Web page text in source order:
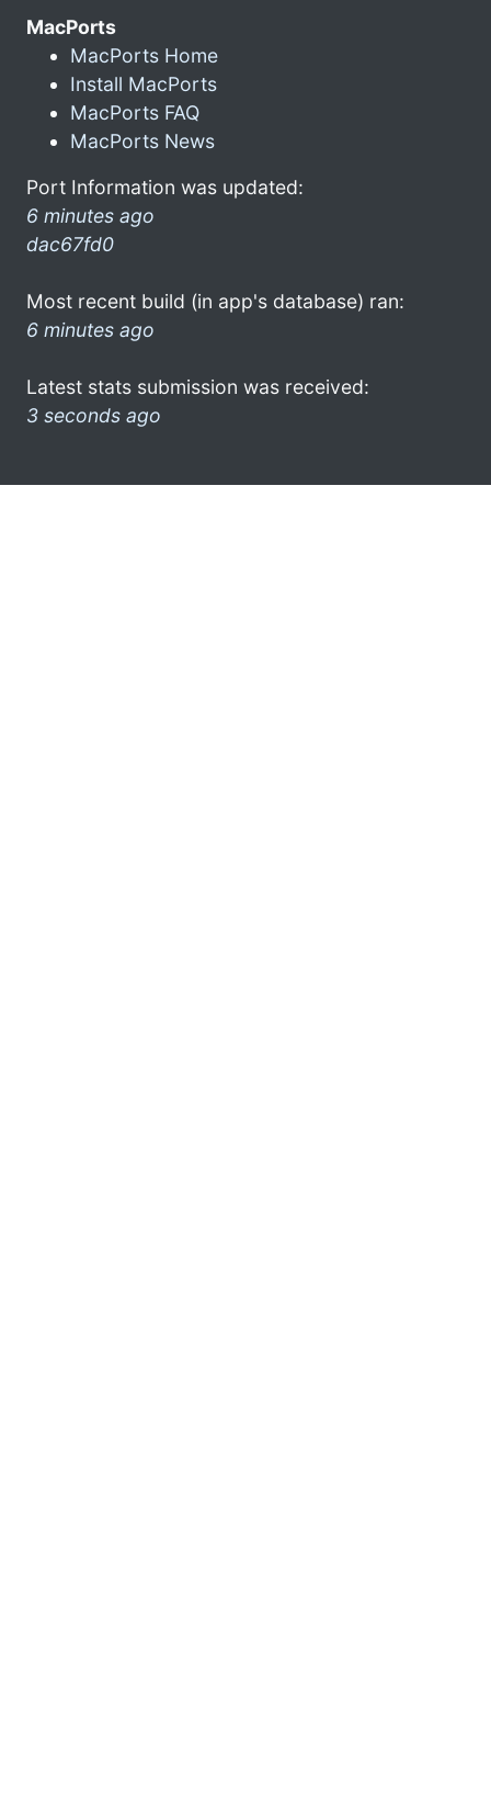
MacPorts
MacPorts Home
Install MacPorts
MacPorts FAQ
MacPorts News
Port Information was updated:
6 minutes ago
dac67fd0
Most recent build (in app's database) ran:
6 minutes ago
Latest stats submission was received:
3 seconds ago